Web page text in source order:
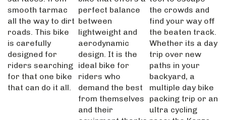
smooth tarmac
all the way to dirt
roads. This bike
is carefully
designed for
riders searching
for that one bike
that can do it all.
perfect balance
between
lightweight and
aerodynamic
design. It is the
ideal bike for
riders who
demand the best
from themselves
and their
equipment thanks
the crowds and
find your way off
the beaten track.
Whether its a day
trip over new
paths in your
backyard, a
multiple day bike
packing trip or an
ultra cycling
race: the Kanzo